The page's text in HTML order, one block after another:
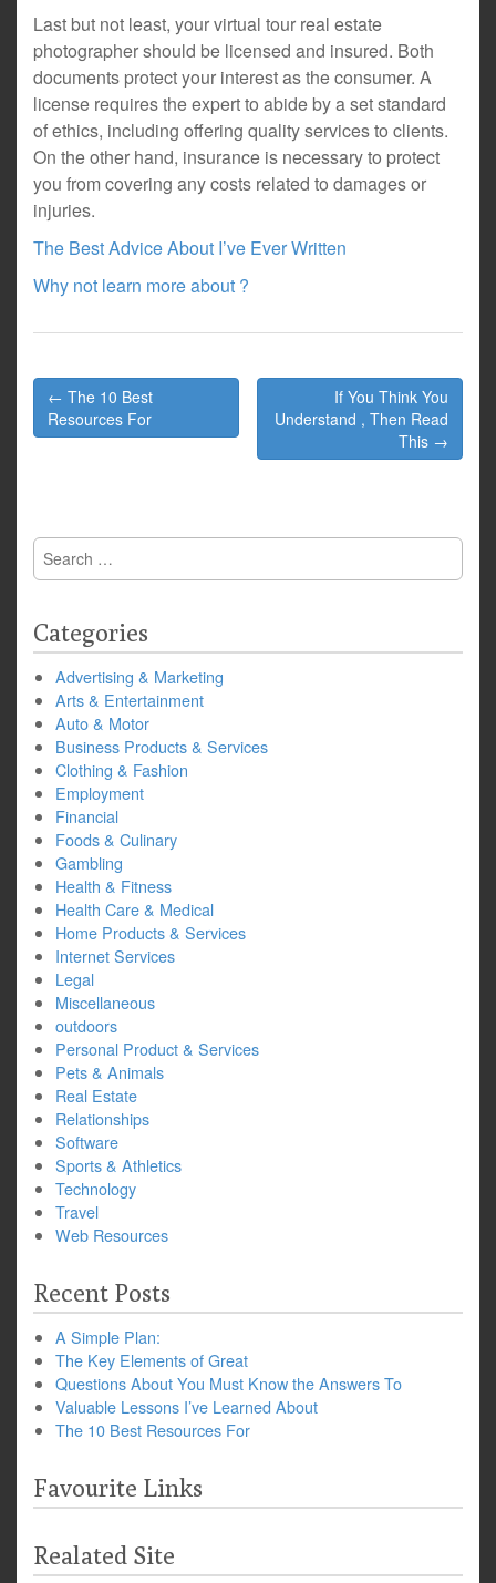
Last but not least, your virtual tour real estate
photographer should be licensed and insured. Both
documents protect your interest as the consumer. A
license requires the expert to abide by a set standard
of ethics, including offering quality services to clients.
On the other hand, insurance is necessary to protect
you from covering any costs related to damages or
injuries.
The Best Advice About I’ve Ever Written
Why not learn more about ?
Post
navigation
← The 10 Best
Resources For
If You Think You
Understand , Then Read
This →
Search
for:
Categories
Advertising & Marketing
Arts & Entertainment
Auto & Motor
Business Products & Services
Clothing & Fashion
Employment
Financial
Foods & Culinary
Gambling
Health & Fitness
Health Care & Medical
Home Products & Services
Internet Services
Legal
Miscellaneous
outdoors
Personal Product & Services
Pets & Animals
Real Estate
Relationships
Software
Sports & Athletics
Technology
Travel
Web Resources
Recent Posts
A Simple Plan:
The Key Elements of Great
Questions About You Must Know the Answers To
Valuable Lessons I’ve Learned About
The 10 Best Resources For
Favourite Links
Realated Site